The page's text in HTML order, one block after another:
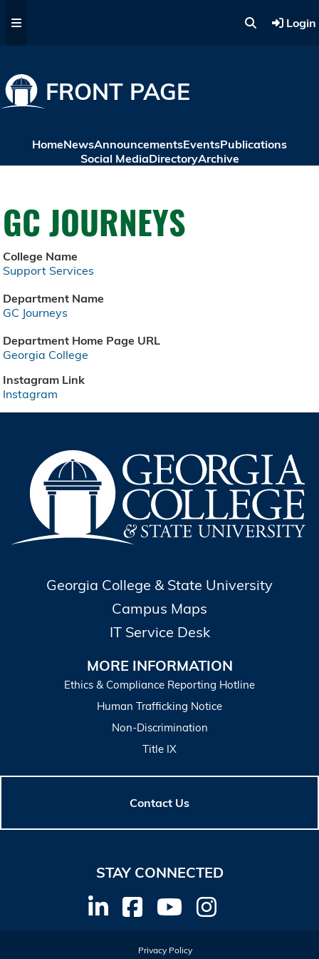
Login
FRONT PAGE
HomeNewsAnnouncementsEventsPublications
Social MediaDirectoryArchive
GC JOURNEYS
College Name
Support Services
Department Name
GC Journeys
Department Home Page URL
Georgia College
Instagram Link
Instagram
Georgia College & State University
Campus Maps
IT Service Desk
MORE INFORMATION
Ethics & Compliance Reporting Hotline
Human Trafficking Notice
Non-Discrimination
Title IX
Contact Us
STAY CONNECTED
Privacy Policy